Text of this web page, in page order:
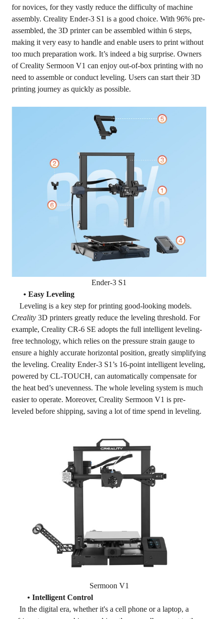
for novices, for they vastly reduce the difficulty of machine
assembly. Creality Ender-3 S1 is a good choice. With 96% pre-
assembled, the 3D printer can be assembled within 6 steps,
making it very easy to handle and enable users to print without
too much preparation work. It’s indeed a big surprise. Owners
of Creality Sermoon V1 can enjoy out-of-box printing with no
need to assemble or conduct leveling. Users can start their 3D
printing journey as quickly as possible.
Ender-3 S1
• Easy Leveling
Leveling is a key step for printing good-looking models.
Creality 3D printers greatly reduce the leveling threshold. For
example, Creality CR-6 SE adopts the full intelligent leveling-
free technology, which relies on the pressure strain gauge to
ensure a highly accurate horizontal position, greatly simplifying
the leveling. Creality Ender-3 S1’s 16-point intelligent leveling,
powered by CL-TOUCH, can automatically compensate for
the heat bed’s unevenness. The whole leveling system is much
easier to operate. Moreover, Creality Sermoon V1 is pre-
leveled before shipping, saving a lot of time spend in leveling.
Sermoon V1
• Intelligent Control
In the digital era, whether it's a cell phone or a laptop, a